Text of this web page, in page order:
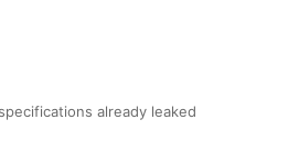
already leaked